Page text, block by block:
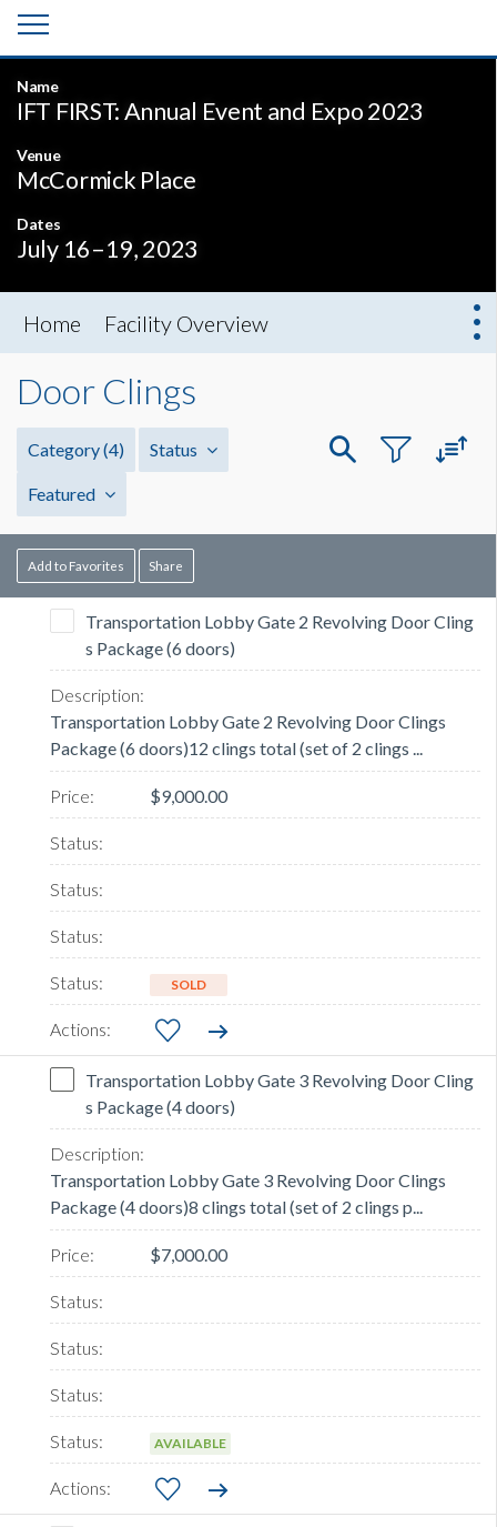
Name
IFT FIRST: Annual Event and Expo 2023
Venue
McCormick Place
Dates
July 16–19, 2023
Home Facility Overview
Door Clings
Category(4) Status
Featured
Add to Favorites Share
Transportation Lobby Gate 2 Revolving Door Cling
s Package (6 doors)
Transportation Lobby Gate 2 Revolving Door Clings
Package (6 doors)12 clings total (set of 2 clings ...
$9,000.00
SOLD
Transportation Lobby Gate 3 Revolving Door Cling
s Package (4 doors)
Transportation Lobby Gate 3 Revolving Door Clings
Package (4 doors)8 clings total (set of 2 clings p...
$7,000.00
AVAILABLE